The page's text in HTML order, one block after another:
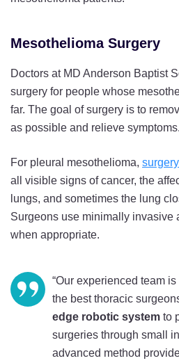
Mesothelioma Surgery
Doctors at MD Anderson Baptist
surgery for people whose
far. The goal of surgery is to
as possible and relieve symptoms.
For pleural mesothelioma, surgery
all visible signs of cancer, the
lungs, and sometimes the lung
Surgeons use minimally invasive
when appropriate.
“Our experienced team
the best thoracic
edge robotic system to
surgeries through small
advanced method